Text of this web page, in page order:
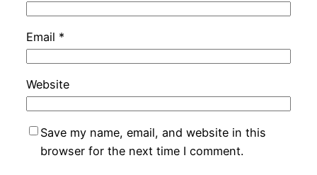
Email *
Website
Save my name, email, and website in this
browser for the next time I comment.